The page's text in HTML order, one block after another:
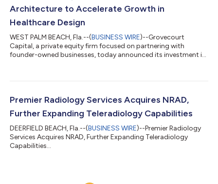
Architecture to Accelerate Growth in
Healthcare Design
WEST PALM BEACH, Fla.--(BUSINESS WIRE)--Grovecourt
Capital, a private equity firm focused on partnering with
founder-owned businesses, today announced its investment in
across the United States. Founded in 2014, Guide Architecture
including hospitals, outpatient centers, behavioral health
facilities, and medical offi...
Premier Radiology Services Acquires NRAD,
Further Expanding Teleradiology Capabilities
DEERFIELD BEACH, Fla.--(BUSINESS WIRE)--Premier Radiology
Services Acquires NRAD, Further Expanding Teleradiology
Capabilities...